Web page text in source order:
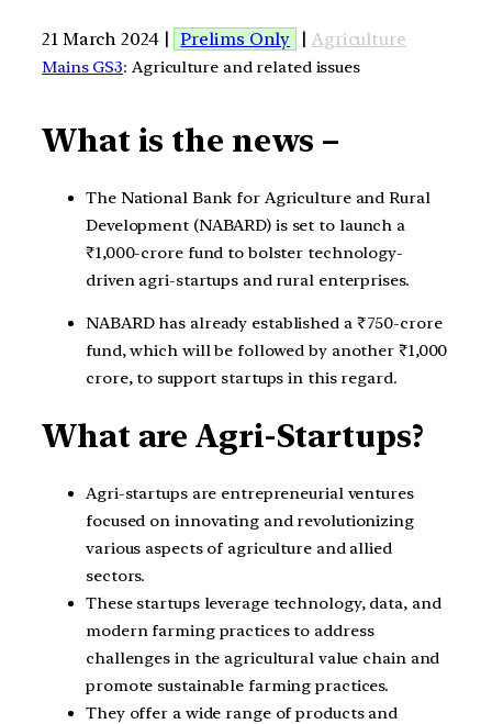
21 March 2024 | Prelims Only | Agriculture
Mains GS3: Agriculture and related issues
What is the news –
The National Bank for Agriculture and Rural
Development (NABARD) is set to launch a
₹1,000-crore fund to bolster technology-
driven agri-startups and rural enterprises.
NABARD has already established a ₹750-crore
fund, which will be followed by another ₹1,000
crore, to support startups in this regard.
What are Agri-Startups?
Agri-startups are entrepreneurial ventures
focused on innovating and revolutionizing
various aspects of agriculture and allied
sectors.
These startups leverage technology, data, and
modern farming practices to address
challenges in the agricultural value chain and
promote sustainable farming practices.
They offer a wide range of products and